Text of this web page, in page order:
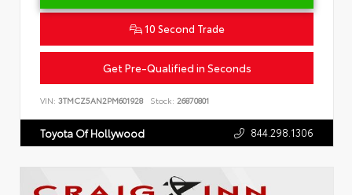
10 Second Trade
Get Pre-Qualified in Seconds
VIN: 3TMCZ5AN2PM601928 Stock: 26870801
Toyota Of Hollywood 844.298.1306